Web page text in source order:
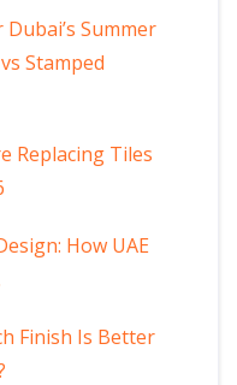
Summer
Stamped
Replacing Tiles
How UAE
Finish Is Better